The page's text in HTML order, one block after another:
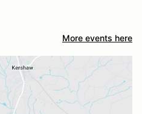
More events here